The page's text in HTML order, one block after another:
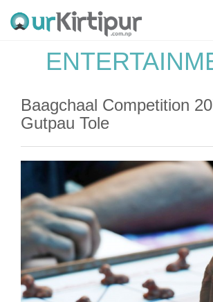
Baagchaal Competition
Gutpau Tole